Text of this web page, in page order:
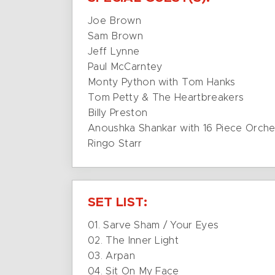
Joe Brown
Sam Brown
Jeff Lynne
Paul McCarntey
Monty Python with Tom Hanks
Tom Petty & The Heartbreakers
Billy Preston
Anoushka Shankar with 16 Piece
Ringo Starr
SET LIST:
01. Sarve Sham / Your Eyes
02. The Inner Light
03. Arpan
04. Sit On My Face